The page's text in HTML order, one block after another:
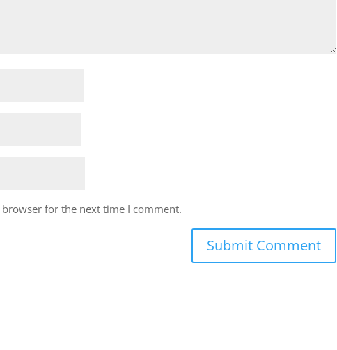
for the next time I comment.